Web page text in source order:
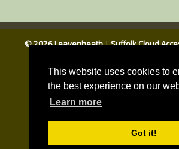
This website uses cookies to
the best experience on our
Learn more
Got it!
© 2026 Leavenheath|Suffolk Cloud